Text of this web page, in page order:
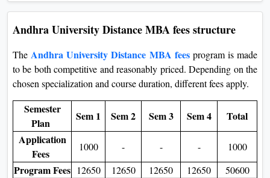
Andhra University Distance MBA fees structure
The Andhra University Distance MBA feesprogram is made
to be both competitive and reasonably priced. Depending on the
chosen specialization and course duration, different fees apply.
Semester
Plan
Sem 1 Sem 2 Sem 3 Sem 4
Total
Application
Fees
1000 - - - 1000
Program Fees 12650 12650 12650 12650 50600